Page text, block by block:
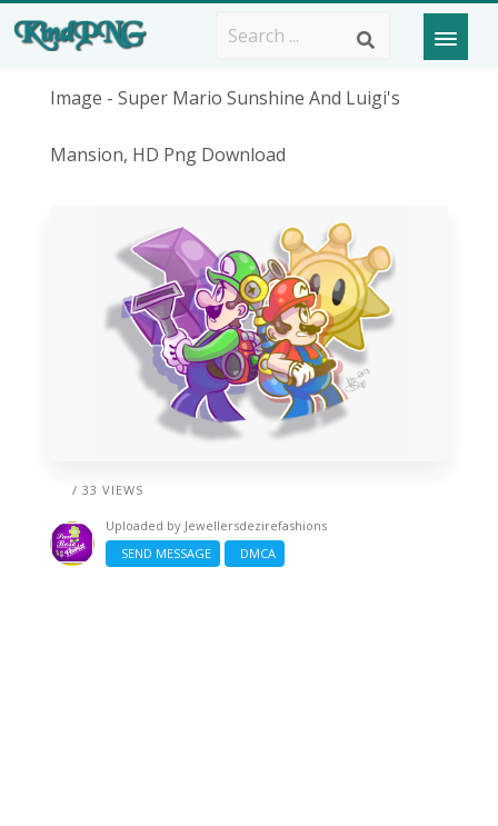
Image - Super Mario Sunshine And Luigi's
Mansion, HD Png Download
/ 33 VIEWS
Uploaded by Jewellersdezirefashions
SEND MESSAGE
DMCA